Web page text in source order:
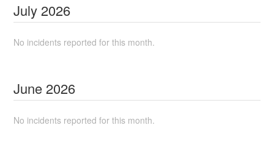
July 2026
No incidents reported for this month.
June 2026
No incidents reported for this month.